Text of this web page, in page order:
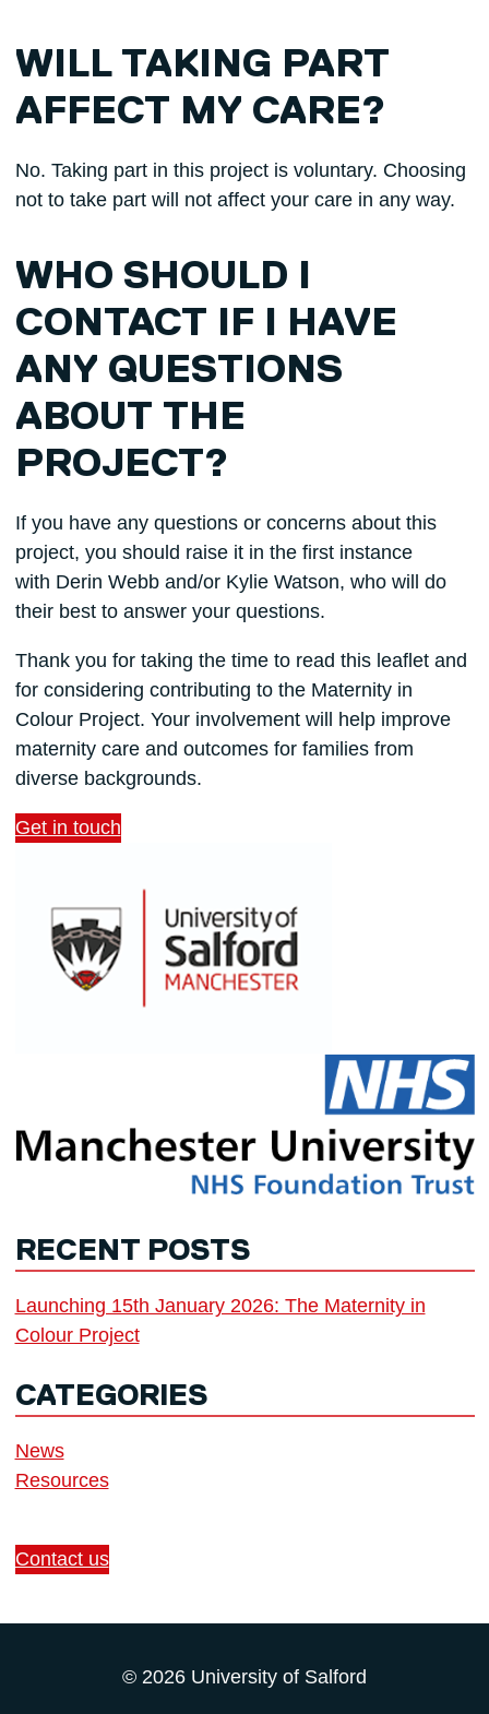
WILL TAKING PART
AFFECT MY CARE?
No. Taking part in this project is voluntary. Choosing
not to take part will not affect your care in any way.
WHO SHOULD I
CONTACT IF I HAVE
ANY QUESTIONS
ABOUT THE
PROJECT?
If you have any questions or concerns about this
project, you should raise it in the first instance
with Derin Webb and/or Kylie Watson, who will do
their best to answer your questions.
Thank you for taking the time to read this leaflet and
for considering contributing to the Maternity in
Colour Project. Your involvement will help improve
maternity care and outcomes for families from
diverse backgrounds.
Get in touch
RECENT POSTS
Launching 15th January 2026: The Maternity in
Colour Project
CATEGORIES
News
Resources
Contact us
© 2026 University of Salford